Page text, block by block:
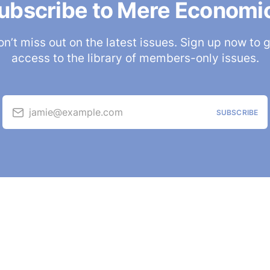
to Mere
miss out on the latest issues. Sign up now to
access to the library of members-only issues.
jamie@example.com SUBSCRIBE